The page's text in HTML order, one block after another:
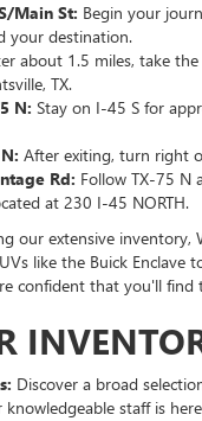
Main St: Begin your
your destination.
about 1.5 miles, take
TX.
N: Stay on I-45 S for
After exiting, turn right
Rd: Follow TX-75 N
at 230 I-45 NORTH.
our extensive
like the Buick Enclave
confident that you'll
Discover a broad
knowledgeable staff is